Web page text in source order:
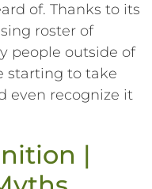
of. Thanks to its
roster of
people outside of
starting to take
even recognize it
|